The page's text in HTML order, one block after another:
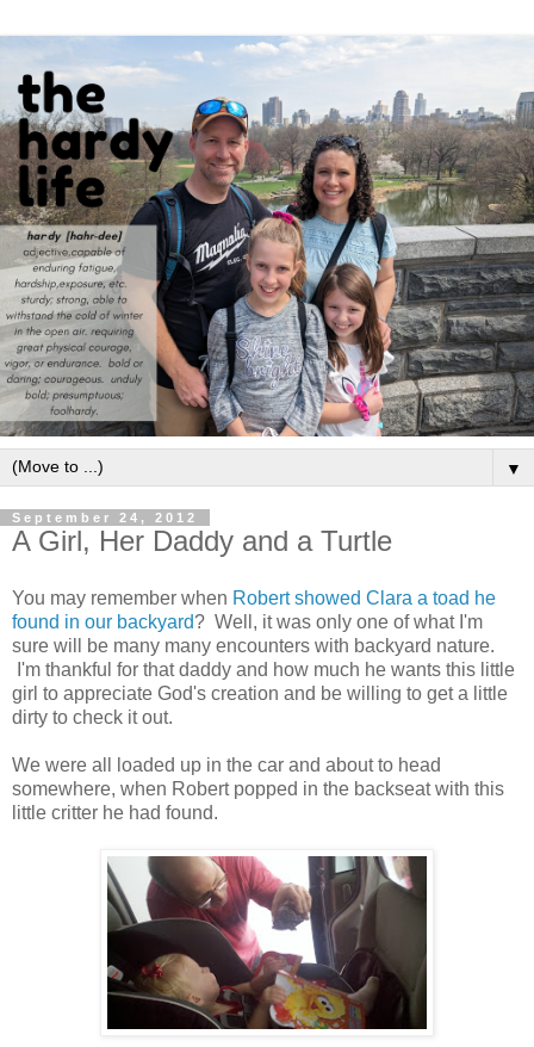
▼
September 24, 2012
A Girl, Her Daddy and a Turtle
You may remember when Robert showed Clara a toad he
found in our backyard? Well, it was only one of what I'm
sure will be many many encounters with backyard nature.
I'm thankful for that daddy and how much he wants this little
girl to appreciate God's creation and be willing to get a little
dirty to check it out.
We were all loaded up in the car and about to head
somewhere, when Robert popped in the backseat with this
little critter he had found.